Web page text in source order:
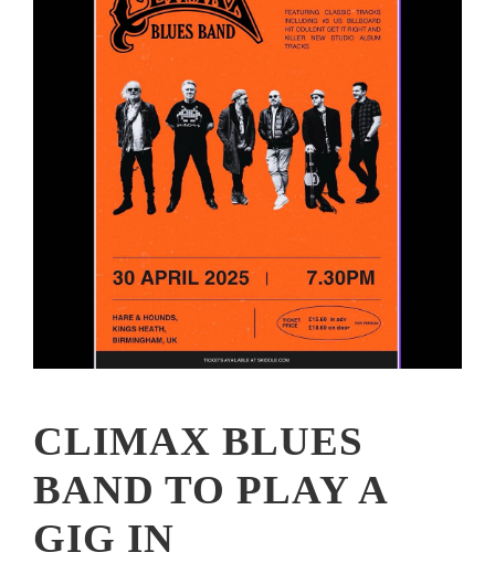
CLIMAX BLUES
BAND TO PLAY A
GIG IN